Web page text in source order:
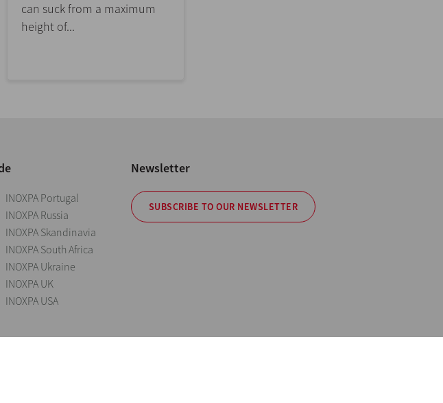
can suck from a maximum
height of...
INOXPA Portugal
INOXPA Russia
INOXPA Skandinavia
INOXPA South Africa
INOXPA Ukraine
INOXPA UK
INOXPA USA
Newsletter
SUBSCRIBE TO OUR NEWSLETTER